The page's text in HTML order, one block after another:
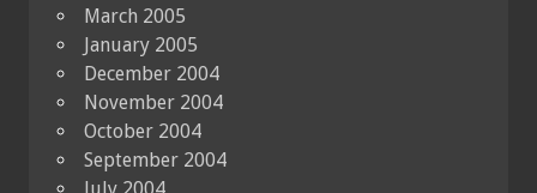
March 2005
January 2005
December 2004
November 2004
October 2004
September 2004